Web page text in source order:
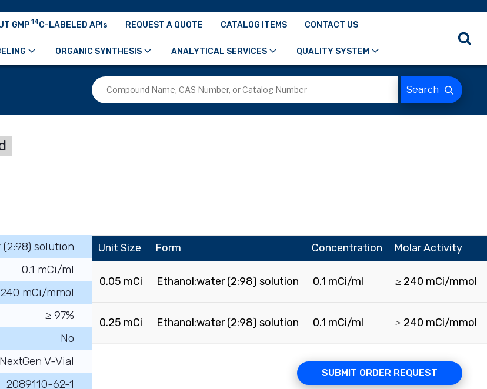
GMP 14C-LABELED APIs REQUEST A QUOTE CATALOG ITEMS CONTACT US
ORGANIC SYNTHESIS ANALYTICAL SERVICES QUALITY SYSTEM
solution
0.1 mCi/ml
mCi/mmol
≥ 97%
No
NextGen V-Vial
2089110-62-1
Unit Size Form Concentration Molar Activity
0.05 mCi Ethanol:water (2:98) solution 0.1 mCi/ml ≥ 240 mCi/mmol
0.25 mCi Ethanol:water (2:98) solution 0.1 mCi/ml ≥ 240 mCi/mmol
SUBMIT ORDER REQUEST